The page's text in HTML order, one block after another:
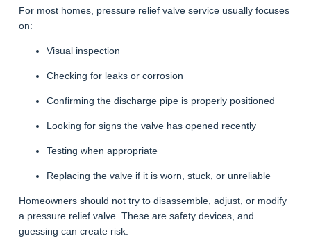
For most homes, pressure relief valve service usually focuses
on:
Visual inspection
Checking for leaks or corrosion
Confirming the discharge pipe is properly positioned
Looking for signs the valve has opened recently
Testing when appropriate
Replacing the valve if it is worn, stuck, or unreliable
Homeowners should not try to disassemble, adjust, or modify
a pressure relief valve. These are safety devices, and
guessing can create risk.